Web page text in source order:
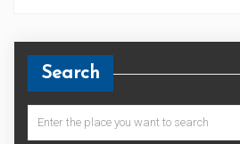
Search